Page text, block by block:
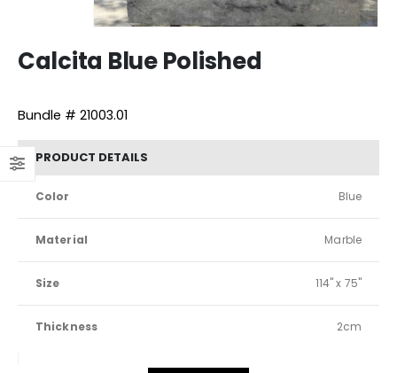
Calcita Blue Polished
Bundle # 21003.01
PRODUCT DETAILS
Color Blue
Material Marble
Size 114" x 75"
Thickness 2cm